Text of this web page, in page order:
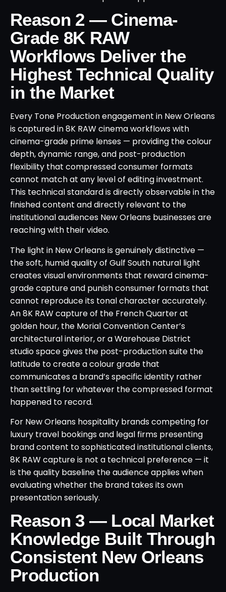
Reason 2 — Cinema-
Grade 8K RAW
Workflows Deliver the
Highest Technical Quality
in the Market
Every Tone Production engagement in New Orleans
is captured in 8K RAW cinema workflows with
cinema-grade prime lenses — providing the colour
depth, dynamic range, and post-production
flexibility that compressed consumer formats
cannot match at any level of editing investment.
This technical standard is directly observable in the
finished content and directly relevant to the
institutional audiences New Orleans businesses are
reaching with their video.
The light in New Orleans is genuinely distinctive —
the soft, humid quality of Gulf South natural light
creates visual environments that reward cinema-
grade capture and punish consumer formats that
cannot reproduce its tonal character accurately.
An 8K RAW capture of the French Quarter at
golden hour, the Morial Convention Center’s
architectural interior, or a Warehouse District
studio space gives the post-production suite the
latitude to create a colour grade that
communicates a brand’s specific identity rather
than settling for whatever the compressed format
happened to record.
For New Orleans hospitality brands competing for
luxury travel bookings and legal firms presenting
brand content to sophisticated institutional clients,
8K RAW capture is not a technical preference — it
is the quality baseline the audience applies when
evaluating whether the brand takes its own
presentation seriously.
Reason 3 — Local Market
Knowledge Built Through
Consistent New Orleans
Production